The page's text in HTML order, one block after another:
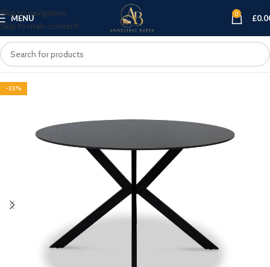
Skip to navigation
Skip to main content
MENU 0 £
-33%